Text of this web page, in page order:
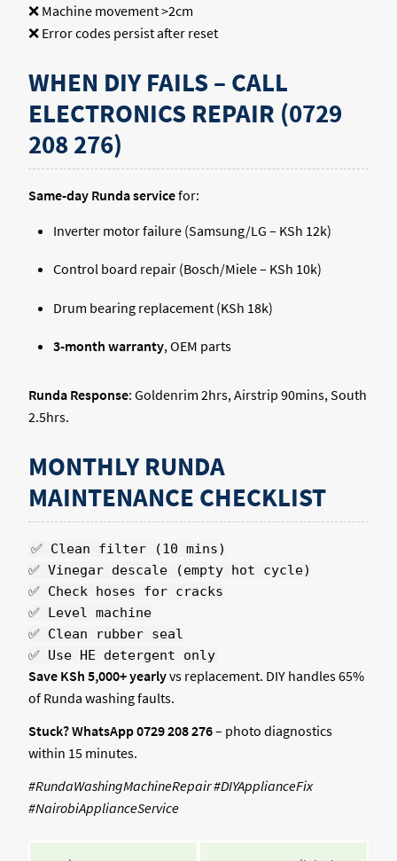
❌ Machine movement >2cm
❌ Error codes persist after reset
WHEN DIY FAILS – CALL
ELECTRONICS REPAIR (0729
208 276)
Same-day Runda servicefor:
Inverter motor failure (Samsung/LG – KSh 12k)
Control board repair (Bosch/Miele – KSh 10k)
Drum bearing replacement (KSh 18k)
3-month warranty, OEM parts
Runda Response: Goldenrim 2hrs, Airstrip 90mins, South
2.5hrs.
MONTHLY RUNDA
MAINTENANCE CHECKLIST
✅ Clean filter (10 mins)
✅ Vinegar descale (empty hot cycle)
✅ Check hoses for cracks
✅ Level machine
✅ Clean rubber seal
✅ Use HE detergent only
Save KSh 5,000+ yearlyvs replacement. DIY handles 65%
of Runda washing faults.
Stuck? WhatsApp 0729 208 276– photo diagnostics
within 15 minutes.
#RundaWashingMachineRepair #DIYApplianceFix
#NairobiApplianceService